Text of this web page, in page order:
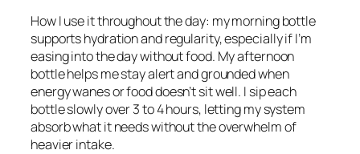
How I use it throughout the day: my morning bottle
supports hydration and regularity, especially if I’m
easing into the day without food. My afternoon
bottle helps me stay alert and grounded when
energy wanes or food doesn’t sit well. I sip each
bottle slowly over 3 to 4 hours, letting my system
absorb what it needs without the overwhelm of
heavier intake.